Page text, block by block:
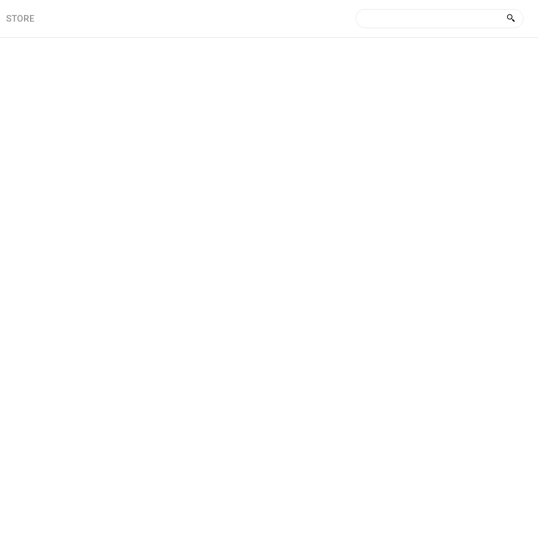
STORE